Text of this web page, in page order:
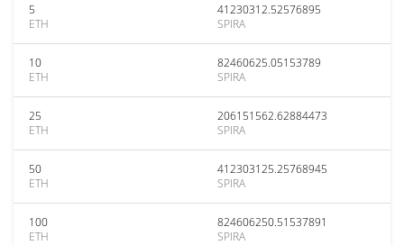
5
ETH
41230312.52576895
SPIRA
10
ETH
82460625.05153789
SPIRA
25
ETH
206151562.62884473
SPIRA
50
ETH
412303125.25768945
SPIRA
100
ETH
824606250.51537891
SPIRA